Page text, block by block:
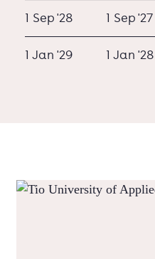
1 Sep '28 1 Sep '27
1 Jan '29 1 Jan '28